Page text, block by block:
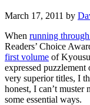
March 17, 2011 by
When running
Readers’ Choice
first volume of
expressed
very superior titles, I
honest, I can’t
some essential ways.